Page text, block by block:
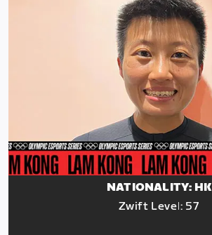
NATIONALITY: HK
Zwift Level: 57